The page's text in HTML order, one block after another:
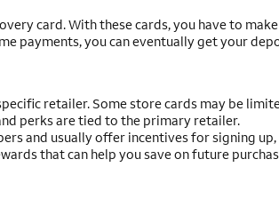
card. With these cards, you have to
payments, you can eventually get your
retailer. Some store cards may be
perks are tied to the primary retailer.
and usually offer incentives for signing
that can help you save on future